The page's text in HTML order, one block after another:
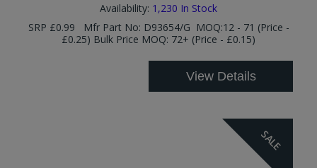
Availability: 1,230 In Stock
SRP £0.99 Mfr Part No: D93654/G MOQ:12 - 71 (Price -
£0.25) Bulk Price MOQ: 72+ (Price - £0.15)
View Details
SALE